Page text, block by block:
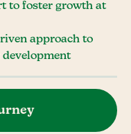
to foster growth at
approach to